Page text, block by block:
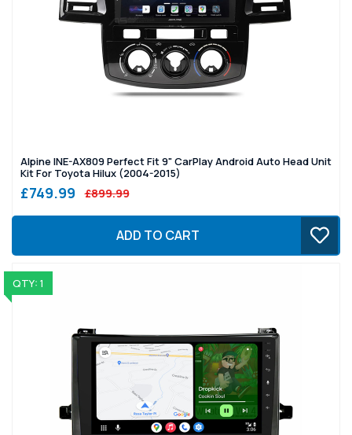
Alpine INE-AX809 Perfect Fit 9" CarPlay Android Auto Head Unit
Kit For Toyota Hilux (2004-2015)
£749.99 £899.99
ADD TO CART
QTY: 1